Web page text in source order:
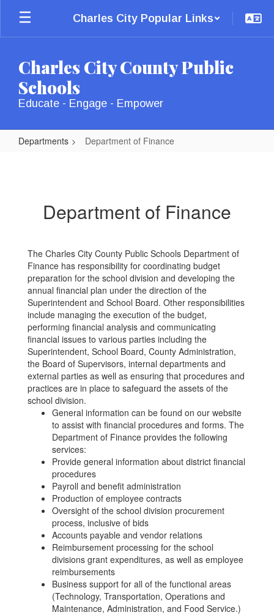
main
Charles City Popular Links
Charles City County Public
Schools
Educate - Engage - Empower
Departments Department of Finance
Department of Finance
The Charles City County Public Schools Department of
Finance has responsibility for coordinating budget
preparation for the school division and developing the
annual financial plan under the direction of the
Superintendent and School Board. Other responsibilities
include managing the execution of the budget,
performing financial analysis and communicating
financial issues to various parties including the
Superintendent, School Board, County Administration,
the Board of Supervisors, internal departments and
external parties as well as ensuring that procedures and
practices are in place to safeguard the assets of the
school division.
General information can be found on our website
to assist with financial procedures and forms. The
Department of Finance provides the following
services:
Provide general information about district financial
procedures
Payroll and benefit administration
Production of employee contracts
Oversight of the school division procurement
process, inclusive of bids
Accounts payable and vendor relations
Reimbursement processing for the school
divisions grant expenditures, as well as employee
reimbursements
Business support for all of the functional areas
(Technology, Transportation, Operations and
Maintenance, Administration, and Food Service.)